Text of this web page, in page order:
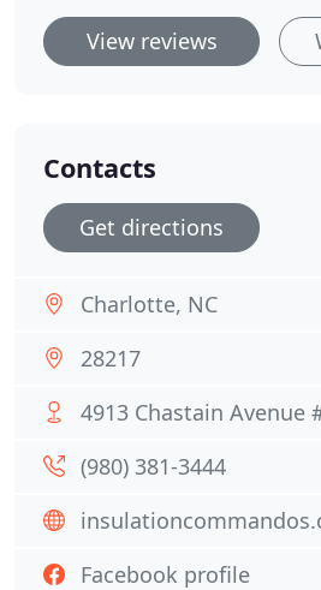
View reviews
Contacts
Get directions
Charlotte, NC
28217
4913 Chastain Avenue
(980) 381-3444
Facebook profile